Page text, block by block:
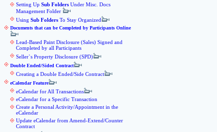
Setting Up Sub Folders Under Misc. Docs
Management Folder
Using Sub Folders To Stay Organized
Documents that can be Completed by Participants Online
Lead-Based Paint Disclosure (Sales) Signed and
Completed by all Participants
Seller`s Property Disclosure (SPD)
Double Ended/Sided Contract
Creating a Double Ended/Side Contract
eCalendar Feature
eCalendar for All Transactions
eCalendar for a Specific Transaction
Create a Personal Activity/Appointment in the
eCalendar
Update eCalendar from Amend-Extend/Counter
Contract